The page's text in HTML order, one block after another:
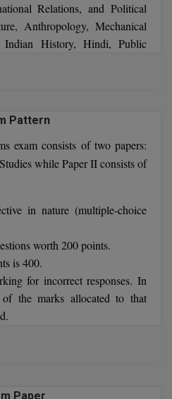
Relations, and Political
Anthropology, Mechanical
Indian History, Hindi, Public
Geography, Geology,
Pattern
exam consists of two papers:
while Paper II consists of
in nature (multiple-choice
worth 200 points.
is 400.
for incorrect responses. In
the marks allocated to that
Paper